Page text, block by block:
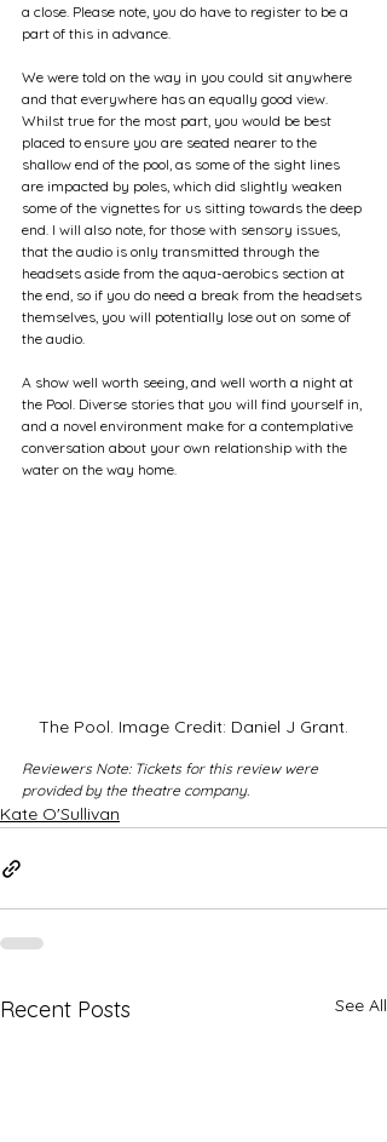
a close. Please note, you do have to register to be a
part of this in advance.
We were told on the way in you could sit anywhere
and that everywhere has an equally good view.
Whilst true for the most part, you would be best
placed to ensure you are seated nearer to the
shallow end of the pool, as some of the sight lines
are impacted by poles, which did slightly weaken
some of the vignettes for us sitting towards the deep
end. I will also note, for those with sensory issues,
that the audio is only transmitted through the
headsets aside from the aqua-aerobics section at
the end, so if you do need a break from the headsets
themselves, you will potentially lose out on some of
the audio.
A show well worth seeing, and well worth a night at
the Pool. Diverse stories that you will find yourself in,
and a novel environment make for a contemplative
conversation about your own relationship with the
water on the way home.
The Pool. Image Credit: Daniel J Grant.
Reviewers Note: Tickets for this review were
provided by the theatre company.
Kate O'Sullivan
Recent Posts See All